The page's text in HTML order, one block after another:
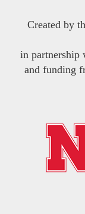
Created by
in partnership
and funding